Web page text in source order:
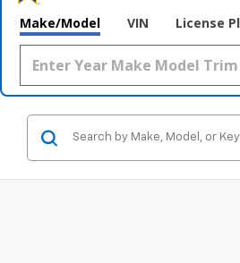
Make/Model VIN License